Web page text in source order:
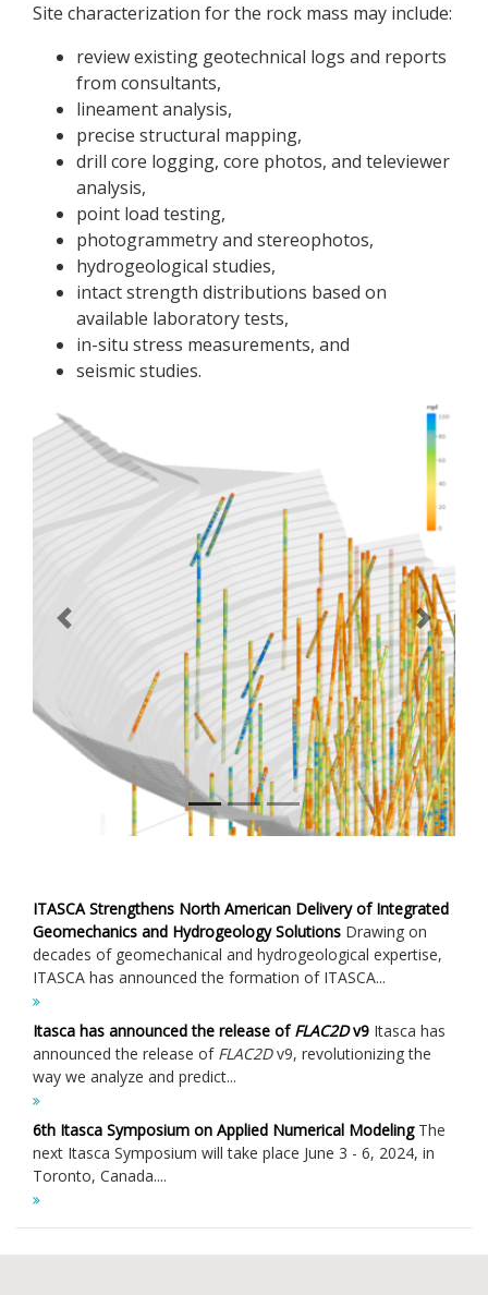
Site characterization for the rock mass may include:
review existing geotechnical logs and reports
from consultants,
lineament analysis,
precise structural mapping,
drill core logging, core photos, and televiewer
analysis,
point load testing,
photogrammetry and stereophotos,
hydrogeological studies,
intact strength distributions based on
available laboratory tests,
in-situ stress measurements, and
seismic studies.
Previous Next
ITASCA Strengthens North American Delivery of Integrated
Geomechanics and Hydrogeology Solutions Drawing on
decades of geomechanical and hydrogeological expertise,
ITASCA has announced the formation of ITASCA...
Itasca has announced the release ofFLAC2Dv9 Itasca has
announced the release of FLAC2Dv9, revolutionizing the
way we analyze and predict...
6th Itasca Symposium on Applied Numerical ModelingThe
next Itasca Symposium will take place June 3 - 6, 2024, in
Toronto, Canada....